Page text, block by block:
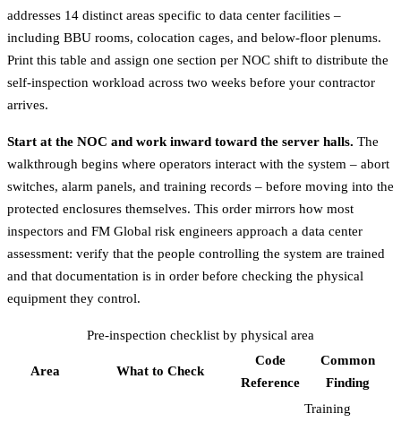
addresses 14 distinct areas specific to data center facilities –
including BBU rooms, colocation cages, and below-floor plenums.
Print this table and assign one section per NOC shift to distribute the
self-inspection workload across two weeks before your contractor
arrives.
Start at the NOC and work inward toward the server halls. The
walkthrough begins where operators interact with the system – abort
switches, alarm panels, and training records – before moving into the
protected enclosures themselves. This order mirrors how most
inspectors and FM Global risk engineers approach a data center
assessment: verify that the people controlling the system are trained
and that documentation is in order before checking the physical
equipment they control.
Pre-inspection checklist by physical area
Area What to Check
Code
Reference
Common
Finding
Training